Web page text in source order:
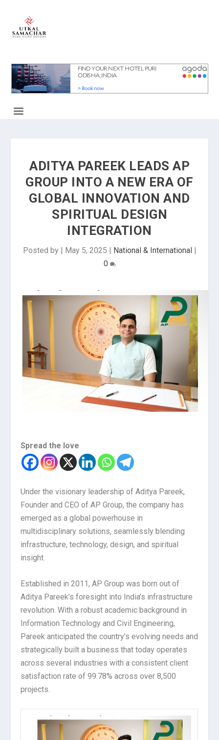
ADITYA PAREEK LEADS AP
GROUP INTO A NEW ERA OF
GLOBAL INNOVATION AND
SPIRITUAL DESIGN
INTEGRATION
Posted by | May 5, 2025 | National & International|
0
Spread the love
Under the visionary leadership of Aditya Pareek,
Founder and CEO of AP Group, the company has
emerged as a global powerhouse in
multidisciplinary solutions, seamlessly blending
infrastructure, technology, design, and spiritual
insight.
Established in 2011, AP Group was born out of
Aditya Pareek’s foresight into India’s infrastructure
revolution. With a robust academic background in
Information Technology and Civil Engineering,
Pareek anticipated the country’s evolving needs and
strategically built a business that today operates
across several industries with a consistent client
satisfaction rate of 99.78% across over 8,500
projects.